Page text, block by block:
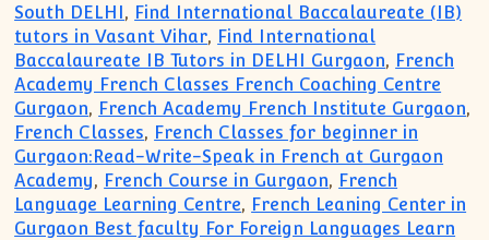
South DELHI, Find International Baccalaureate (IB)
tutors in Vasant Vihar, Find International
Baccalaureate IB Tutors in DELHI Gurgaon, French
Academy French Classes French Coaching Centre
Gurgaon, French Academy French Institute Gurgaon,
French Classes, French Classes for beginner in
Gurgaon:Read-Write-Speak in French at Gurgaon
Academy, French Course in Gurgaon, French
Language Learning Centre, French Leaning Center in
Gurgaon Best faculty For Foreign Languages Learn